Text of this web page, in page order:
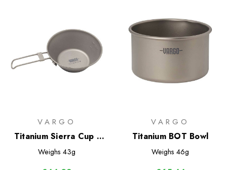
VARGO
Titanium Sierra Cup -
300
Weighs 43g
VARGO
Titanium BOT Bowl
Weighs 46g